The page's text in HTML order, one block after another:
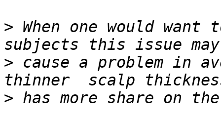
> When one would
> cause a problem in
>